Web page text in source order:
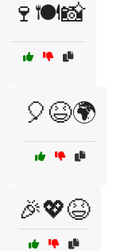
🍷🍽️📸
🎈😆🌍
🎉💖😆